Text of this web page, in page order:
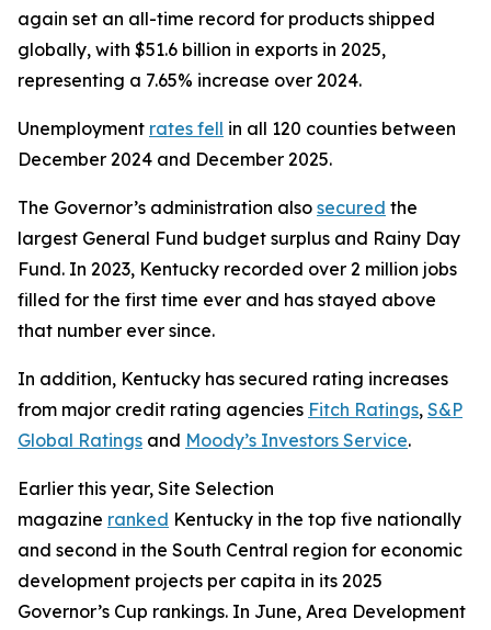
again set an all-time record for products shipped
globally, with $51.6 billion in exports in 2025,
representing a 7.65% increase over 2024.
Unemployment rates fell in all 120 counties between
December 2024 and December 2025.
The Governor’s administration also secured the
largest General Fund budget surplus and Rainy Day
Fund. In 2023, Kentucky recorded over 2 million jobs
filled for the first time ever and has stayed above
that number ever since.
In addition, Kentucky has secured rating increases
from major credit rating agencies Fitch Ratings, S&P
Global Ratings and Moody’s Investors Service.
Earlier this year, Site Selection
magazine ranked Kentucky in the top five nationally
and second in the South Central region for economic
development projects per capita in its 2025
Governor’s Cup rankings. In June, Area Development